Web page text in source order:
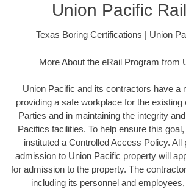
Union Pacific
Texas Boring Certifications | Union
More About the eRail Program from
Union Pacific and its contractors have a
providing a safe workplace for the existing
Parties and in maintaining the integrity
Pacifics facilities. To help ensure this
instituted a Controlled Access Policy. All
admission to Union Pacific property will
for admission to the property. The
including its personnel and